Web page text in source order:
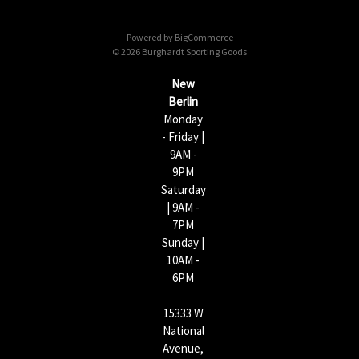
Powered by BigCommerce
© 2026 Burghardt Sporting Goods
New
Berlin
Monday
- Friday |
9AM -
9PM
Saturday
| 9AM -
7PM
Sunday |
10AM -
6PM
15333 W
National
Avenue,